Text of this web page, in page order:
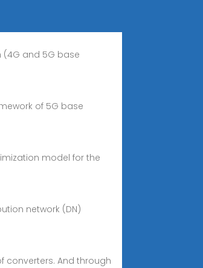
and 5G base
of 5G base
model for the
network (DN)
converters. And through